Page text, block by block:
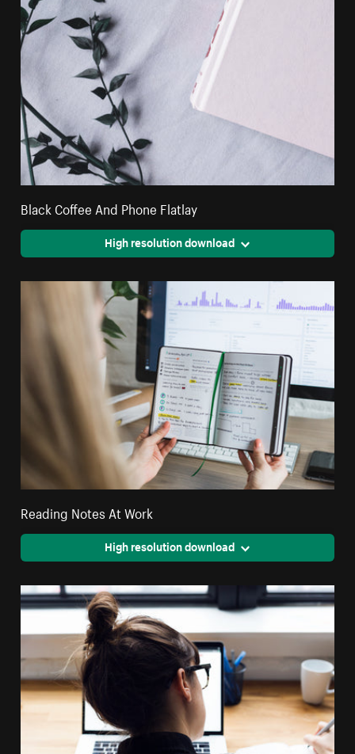
Black Coffee And Phone Flatlay
High resolution download
Reading Notes At Work
High resolution download